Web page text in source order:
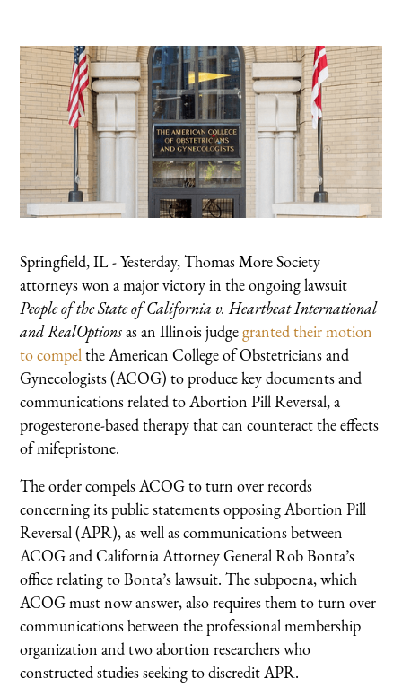
Springfield, IL - Yesterday, Thomas More Society
attorneys won a major victory in the ongoing lawsuit
People of the State of California v. Heartbeat International
and RealOptionsas an Illinois judgegranted their motion
to compelthe American College of Obstetricians and
Gynecologists (ACOG) to produce key documents and
communications related to Abortion Pill Reversal, a
progesterone-based therapy that can counteract the effects
of mifepristone.
The order compels ACOG to turn over records
concerning its public statements opposing Abortion Pill
Reversal (APR), as well as communications between
ACOG and California Attorney General Rob Bonta’s
office relating to Bonta’s lawsuit. The subpoena, which
ACOG must now answer, also requires them to turn over
communications between the professional membership
organization and two abortion researchers who
constructed studies seeking to discredit APR.